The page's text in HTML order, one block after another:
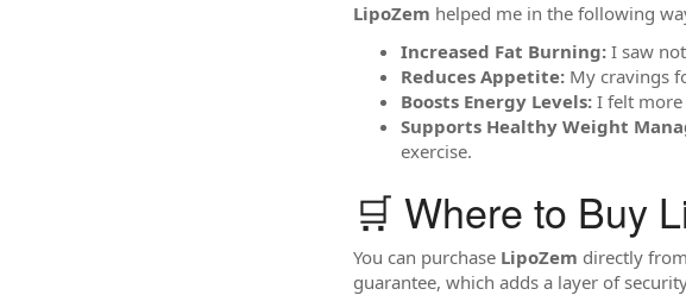
LipoZem helped me in the following
Increased Fat Burning: I saw
Reduces Appetite: My cravings
Boosts Energy Levels: I felt more
Supports Healthy Weight
exercise.
🛒 Where to Buy
You can purchase LipoZem directly
guarantee, which adds a layer of